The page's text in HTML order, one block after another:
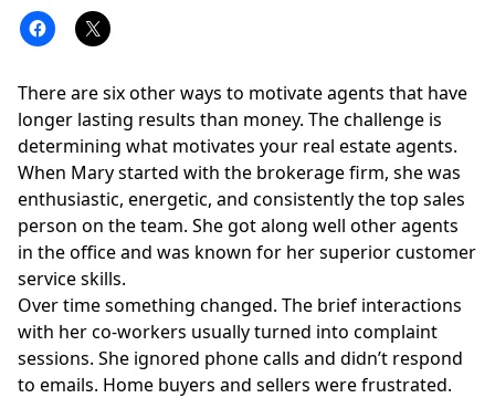
There are six other ways to motivate agents that have
longer lasting results than money. The challenge is
determining what motivates your real estate agents.
When Mary started with the brokerage firm, she was
enthusiastic, energetic, and consistently the top sales
person on the team. She got along well other agents
in the office and was known for her superior customer
service skills.
Over time something changed. The brief interactions
with her co-workers usually turned into complaint
sessions. She ignored phone calls and didn’t respond
to emails. Home buyers and sellers were frustrated.